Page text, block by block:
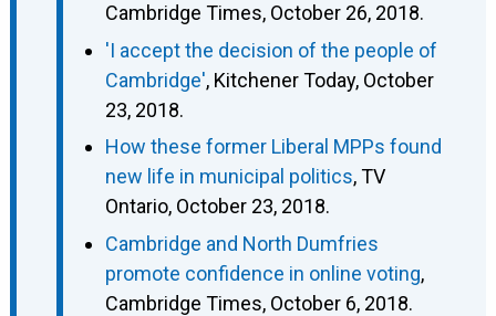
Cambridge Times, October 26, 2018.
'I accept the decision of the people of
Cambridge', Kitchener Today, October
23, 2018.
How these former Liberal MPPs found
new life in municipal politics, TV
Ontario, October 23, 2018.
Cambridge and North Dumfries
promote confidence in online voting,
Cambridge Times, October 6, 2018.